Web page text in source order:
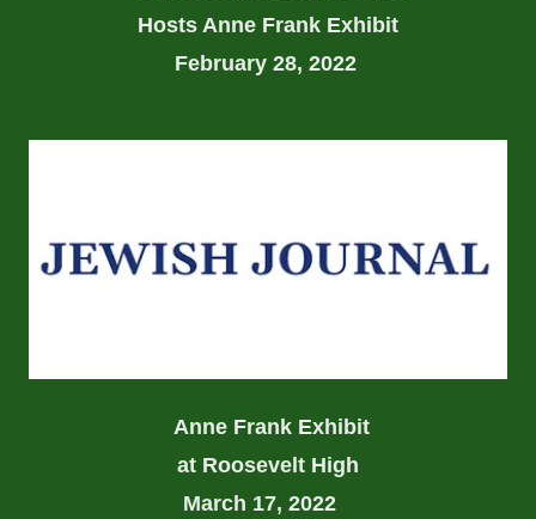
Hosts Anne Frank Exhibit
February 28, 2022
Anne Frank Exhibit
at Roosevelt High
March 17, 2022